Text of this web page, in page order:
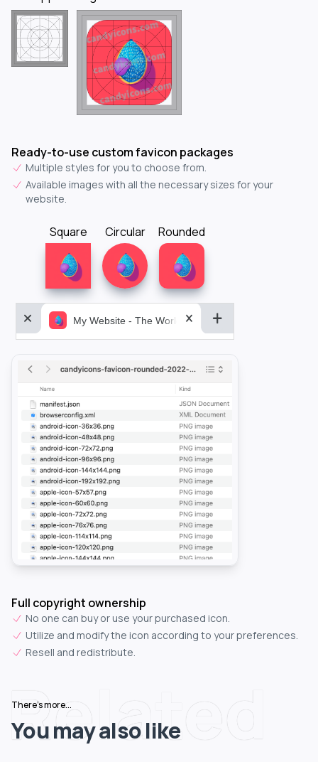
Ready-to-use custom favicon packages
Multiple styles for you to choose from.
Available images with all the necessary sizes for your
website.
Square Circular Rounded
My Website - The World&aposs Most Powerful...
Full copyright ownership
No one can buy or use your purchased icon.
Utilize and modify the icon according to your preferences.
Resell and redistribute.
Related
There's more...
You may also like